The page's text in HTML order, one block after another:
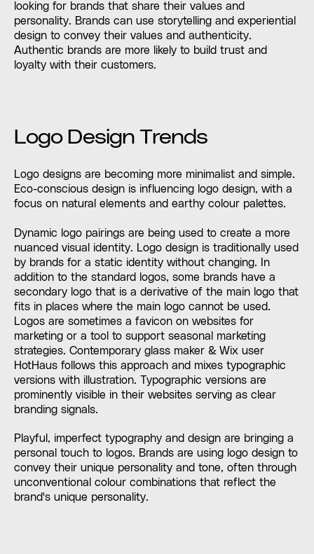
looking for brands that share their values and
personality. Brands can use storytelling and experiential
design to convey their values and authenticity.
Authentic brands are more likely to build trust and
loyalty with their customers.
Logo Design Trends
Logo designs are becoming more minimalist and simple.
Eco-conscious design is influencing logo design, with a
focus on natural elements and earthy colour palettes.
Dynamic logo pairings are being used to create a more
nuanced visual identity. Logo design is traditionally used
by brands for a static identity without changing. In
addition to the standard logos, some brands have a
secondary logo that is a derivative of the main logo that
fits in places where the main logo cannot be used.
Logos are sometimes a favicon on websites for
marketing or a tool to support seasonal marketing
strategies. Contemporary glass maker & Wix user
HotHaus follows this approach and mixes typographic
versions with illustration. Typographic versions are
prominently visible in their websites serving as clear
branding signals.
Playful, imperfect typography and design are bringing a
personal touch to logos. Brands are using logo design to
convey their unique personality and tone, often through
unconventional colour combinations that reflect the
brand's unique personality.